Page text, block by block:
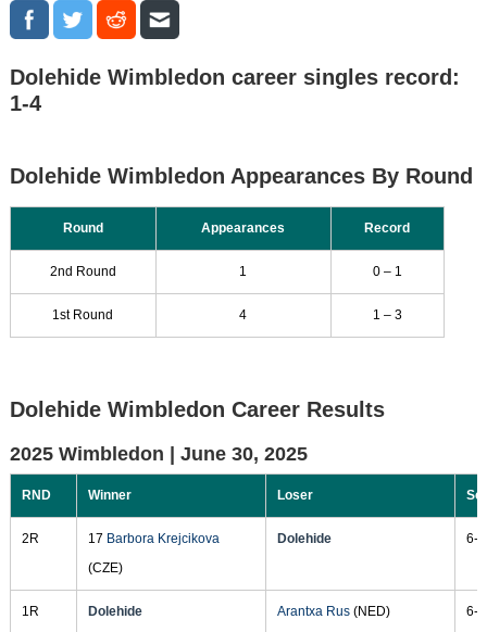
Dolehide Wimbledon career singles record:
1-4
Dolehide Wimbledon Appearances By Round
Round Appearances Record
2nd Round 1 0 – 1
1st Round 4 1 – 3
Dolehide Wimbledon Career Results
2025 Wimbledon | June 30, 2025
RND Winner Loser
2R 17 Barbora Krejcikova
(CZE)
Dolehide 6-
1R Dolehide Arantxa Rus(NED) 6-